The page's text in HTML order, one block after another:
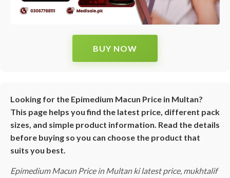
BUY NOW
Looking for the Epimedium Macun Price in Multan?
This page helps you find the latest price, different pack
sizes, and simple product information. Read the details
before buying so you can choose the product that
suits you best.
Epimedium Macun Price in Multan ki latest price, mukhtalif